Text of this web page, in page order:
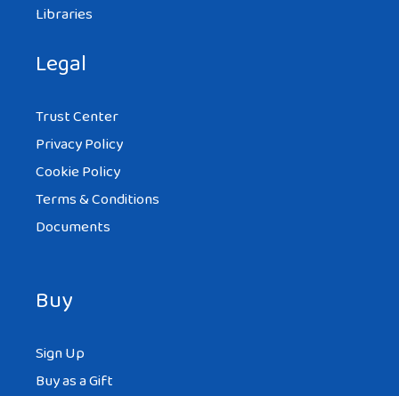
Libraries
Legal
Trust Center
Privacy Policy
Cookie Policy
Terms & Conditions
Documents
Buy
Sign Up
Buy as a Gift